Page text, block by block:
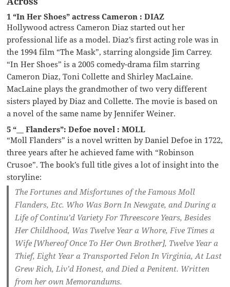
1 “In Her Shoes” actress Cameron : DIAZ
Hollywood actress Cameron Diaz started out her
professional life as a model. Diaz’s first acting role was in
the 1994 film “The Mask”, starring alongside Jim Carrey.
“In Her Shoes” is a 2005 comedy-drama film starring
Cameron Diaz, Toni Collette and Shirley MacLaine.
MacLaine plays the grandmother of two very different
sisters played by Diaz and Collette. The movie is based on
a novel of the same name by Jennifer Weiner.
5 “__ Flanders”: Defoe novel : MOLL
“Moll Flanders” is a novel written by Daniel Defoe in 1722,
three years after he achieved fame with “Robinson
Crusoe”. The book’s full title gives a lot of insight into the
storyline:
The Fortunes and Misfortunes of the Famous Moll
Flanders, Etc. Who Was Born In Newgate, and During a
Life of Continu’d Variety For Threescore Years, Besides
Her Childhood, Was Twelve Year a Whore, Five Times a
Wife [Whereof Once To Her Own Brother], Twelve Year a
Thief, Eight Year a Transported Felon In Virginia, At Last
Grew Rich, Liv’d Honest, and Died a Penitent. Written
from her own Memorandums.